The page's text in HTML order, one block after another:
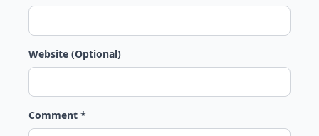
Website (Optional)
Comment *